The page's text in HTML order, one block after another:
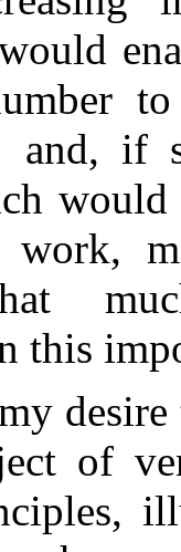
and, if
would
this
desire
of